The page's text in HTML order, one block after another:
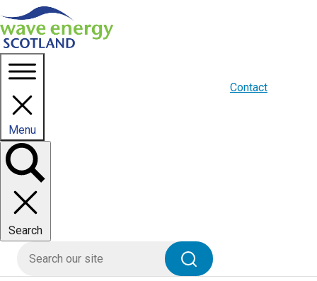
Homepage link
Menu
Toggle
Searchpanel
Search
Contact